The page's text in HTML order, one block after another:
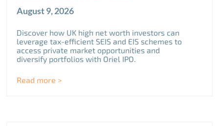
August 9, 2026
Discover how UK high net worth investors can
leverage tax-efficient SEIS and EIS schemes to
access private market opportunities and
diversify portfolios with Oriel IPO.
Read more >